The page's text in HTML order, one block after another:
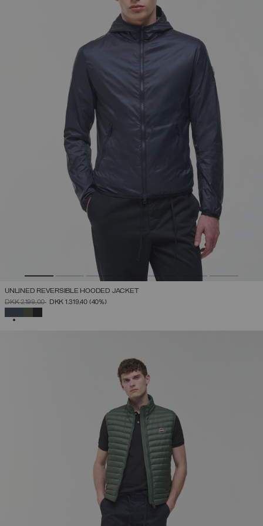
UNLINED REVERSIBLE HOODED JACKET
PRICE REDUCED FROM
DKK 2.199,00TODKK 1.319,40 (40%)